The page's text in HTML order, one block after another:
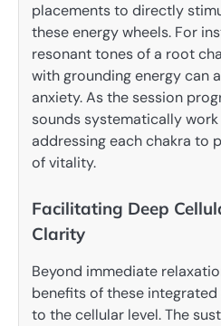
placements to directly
these energy wheels. For
resonant tones of a root
with grounding energy can
anxiety. As the session
sounds systematically
addressing each chakra to
of vitality.
Facilitating Deep
Clarity
Beyond immediate
benefits of these
to the cellular level. The